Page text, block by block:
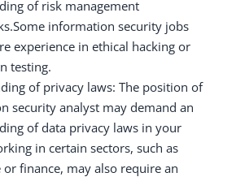
of risk management
information security jobs
experience in ethical hacking or
testing.
of privacy laws: The position of
security analyst may demand an
of data privacy laws in your
in certain sectors, such as
or finance, may also require an